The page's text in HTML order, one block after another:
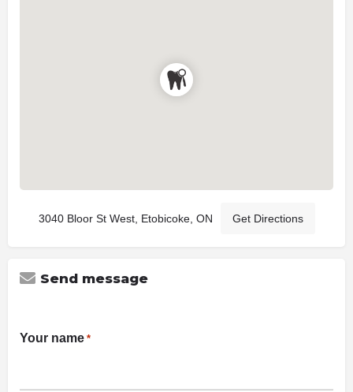
3040 Bloor St West, Etobicoke, ON Get Directions
Send message
Your name *